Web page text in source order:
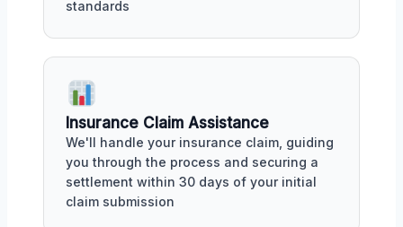
standards
Insurance Claim Assistance
We'll handle your insurance claim, guiding
you through the process and securing a
settlement within 30 days of your initial
claim submission